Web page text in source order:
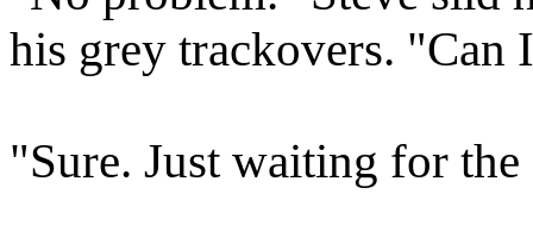
his grey trackovers. "Can
"Sure. Just waiting for